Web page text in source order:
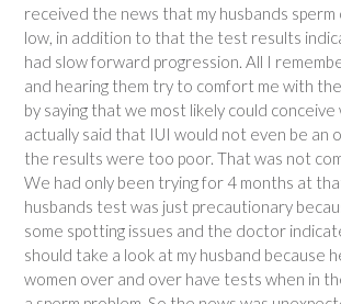
received the news that my husbands
low, in addition to that the test results
had slow forward progression. All I
and hearing them try to comfort me with
by saying that we most likely could conceive
actually said that IUI would not even be an
the results were too poor. That was not
We had only been trying for 4 months at
husbands test was just precautionary
some spotting issues and the doctor
should take a look at my husband because
women over and over have tests when in